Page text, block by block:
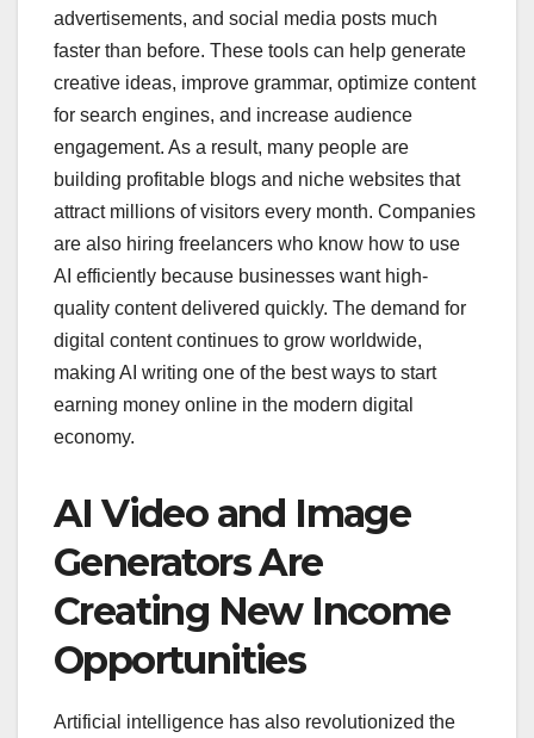
advertisements, and social media posts much
faster than before. These tools can help generate
creative ideas, improve grammar, optimize content
for search engines, and increase audience
engagement. As a result, many people are
building profitable blogs and niche websites that
attract millions of visitors every month. Companies
are also hiring freelancers who know how to use
AI efficiently because businesses want high-
quality content delivered quickly. The demand for
digital content continues to grow worldwide,
making AI writing one of the best ways to start
earning money online in the modern digital
economy.
AI Video and Image
Generators Are
Creating New Income
Opportunities
Artificial intelligence has also revolutionized the